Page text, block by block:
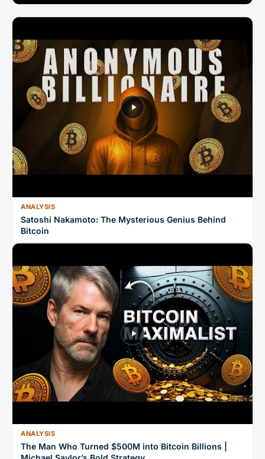
ANALYSIS
Satoshi Nakamoto: The Mysterious Genius Behind
Bitcoin
ANALYSIS
The Man Who Turned $500M into Bitcoin Billions |